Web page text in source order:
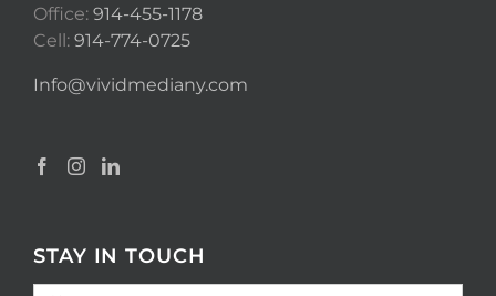
Office: 914-455-1178
Cell: 914-774-0725
Info@vividmediany.com
STAY IN TOUCH